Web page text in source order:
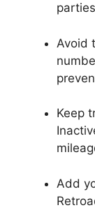
Avoid
Keep
Add